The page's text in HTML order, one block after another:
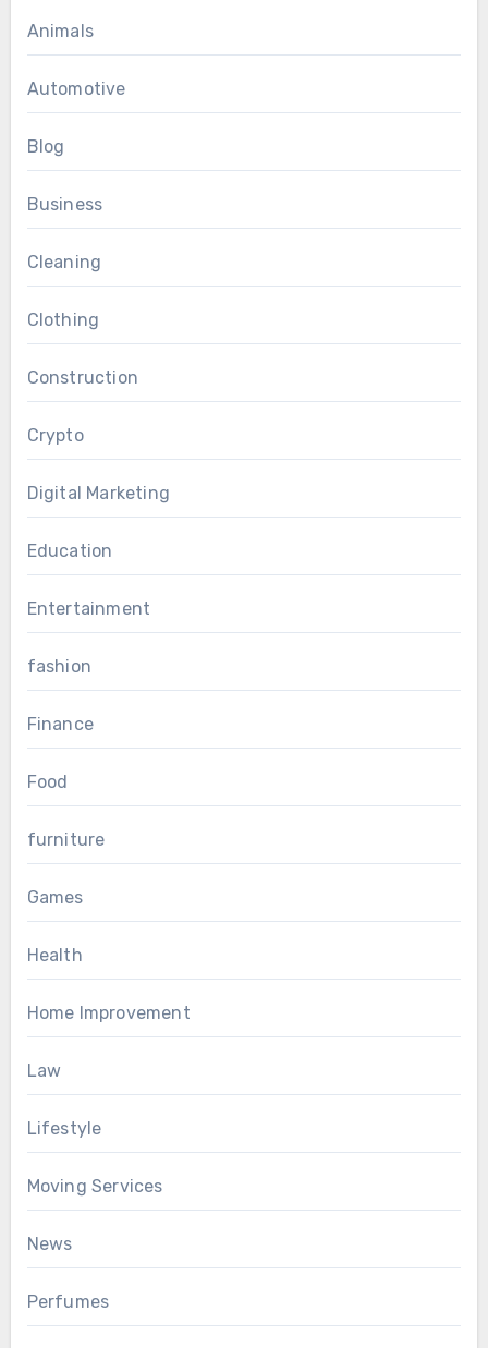
Animals
Automotive
Blog
Business
Cleaning
Clothing
Construction
Crypto
Digital Marketing
Education
Entertainment
fashion
Finance
Food
furniture
Games
Health
Home Improvement
Law
Lifestyle
Moving Services
News
Perfumes